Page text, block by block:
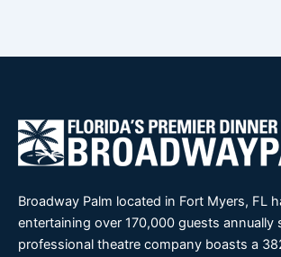
Broadway Palm located in Fort Myers, FL
entertaining over 170,000 guests annually
professional theatre company boasts a